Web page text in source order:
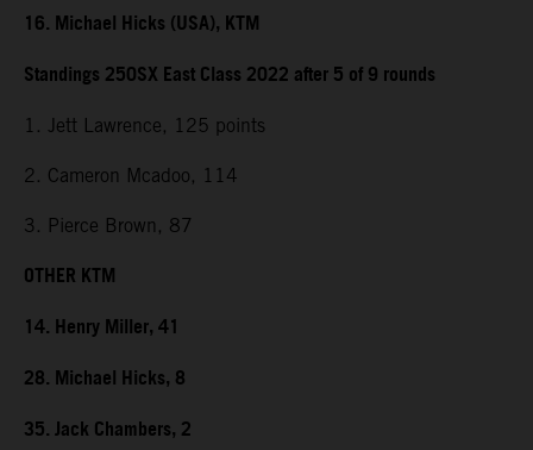
16. Michael Hicks (USA), KTM
Standings 250SX East Class 2022 after 5 of 9 rounds
1. Jett Lawrence, 125 points
2. Cameron Mcadoo, 114
3. Pierce Brown, 87
OTHER KTM
14. Henry Miller, 41
28. Michael Hicks, 8
35. Jack Chambers, 2